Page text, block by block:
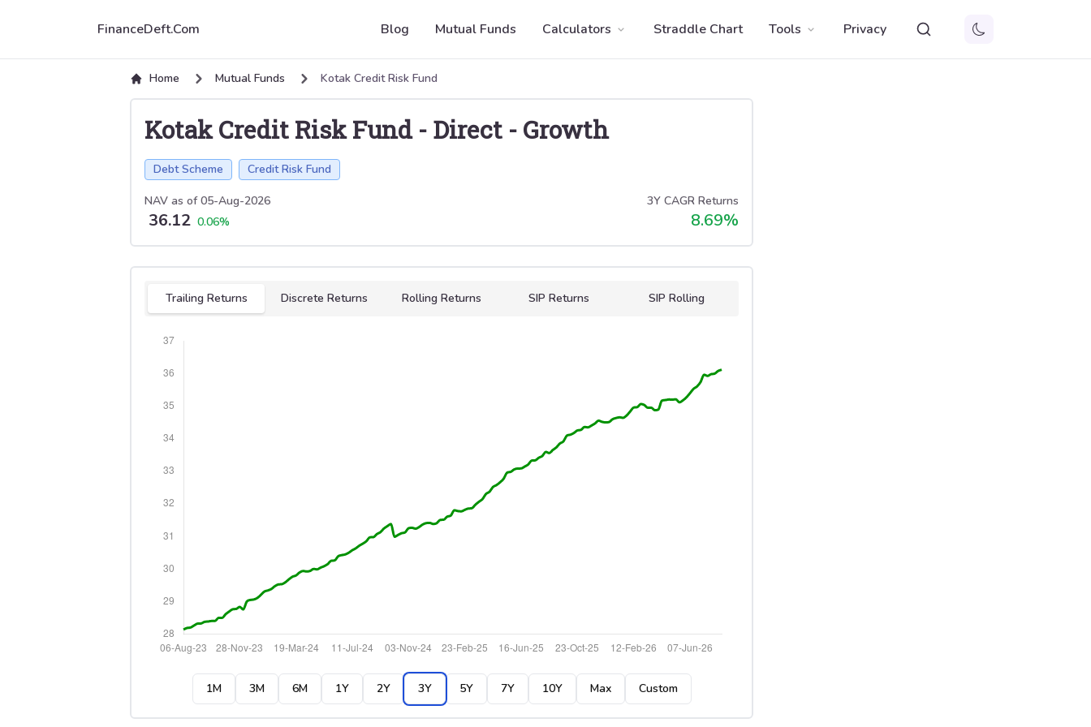
FinanceDeft.Com Blog Mutual Funds Calculators Straddle Chart Tools Privacy
Home Mutual Funds Kotak Credit Risk Fund
Kotak Credit Risk Fund- Direct - Growth
Debt Scheme Credit Risk Fund
NAV as of05-Aug-2026
36.12 0.06%
3Y CAGR Returns
8.69%
Select tab
Trailing Returns Discrete Returns Rolling Returns SIP Returns SIP Rolling
1M 3M 6M 1Y 2Y 3Y 5Y 7Y 10Y Max Custom